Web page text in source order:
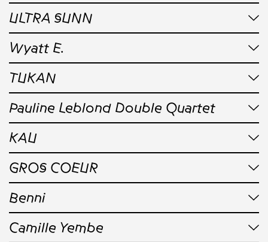
ULTRA SUNN
Wyatt E.
TUKAN
Pauline Leblond Double Quartet
KAU
GROS COEUR
Benni
Camille Yembe